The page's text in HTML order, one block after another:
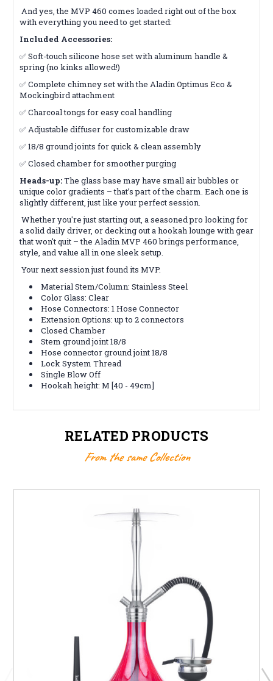
And yes, the MVP 460 comes loaded right out of the box
with everything you need to get started:
Included Accessories:
✅ Soft-touch silicone hose set with aluminum handle &
spring (no kinks allowed!)
✅ Complete chimney set with the Aladin Optimus Eco &
Mockingbird attachment
✅ Charcoal tongs for easy coal handling
✅ Adjustable diffuser for customizable draw
✅ 18/8 ground joints for quick & clean assembly
✅ Closed chamber for smoother purging
Heads-up:The glass base may have small air bubbles or
unique color gradients – that’s part of the charm. Each one is
slightly different, just like your perfect session.
Whether you're just starting out, a seasoned pro looking for
a solid daily driver, or decking out a hookah lounge with gear
that won't quit – the Aladin MVP 460 brings performance,
style, and value all in one sleek setup.
Your next session just found its MVP.
Material Stem/Column: Stainless Steel
Color Glass: Clear
Hose Connectors: 1 Hose Connector
Extension Options: up to 2 connectors
Closed Chamber
Stem ground joint 18/8
Hose connector ground joint 18/8
Lock System Thread
Single Blow Off
Hookah height: M [40 - 49cm]
RELATED PRODUCTS
From the same Collection